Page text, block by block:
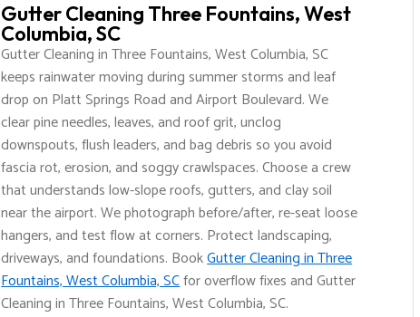
Gutter Cleaning Three Fountains, West
Columbia, SC
Gutter Cleaning in Three Fountains, West Columbia, SC
keeps rainwater moving during summer storms and leaf
drop on Platt Springs Road and Airport Boulevard. We
clear pine needles, leaves, and roof grit, unclog
downspouts, flush leaders, and bag debris so you avoid
fascia rot, erosion, and soggy crawlspaces. Choose a crew
that understands low-slope roofs, gutters, and clay soil
near the airport. We photograph before/after, re-seat loose
hangers, and test flow at corners. Protect landscaping,
driveways, and foundations. BookGutter Cleaning in Three
Fountains, West Columbia, SCfor overflow fixes and Gutter
Cleaning in Three Fountains, West Columbia, SC.